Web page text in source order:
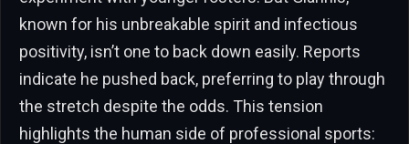
known for his unbreakable spirit and infectious
positivity, isn’t one to back down easily. Reports
indicate he pushed back, preferring to play through
the stretch despite the odds. This tension
highlights the human side of professional sports: